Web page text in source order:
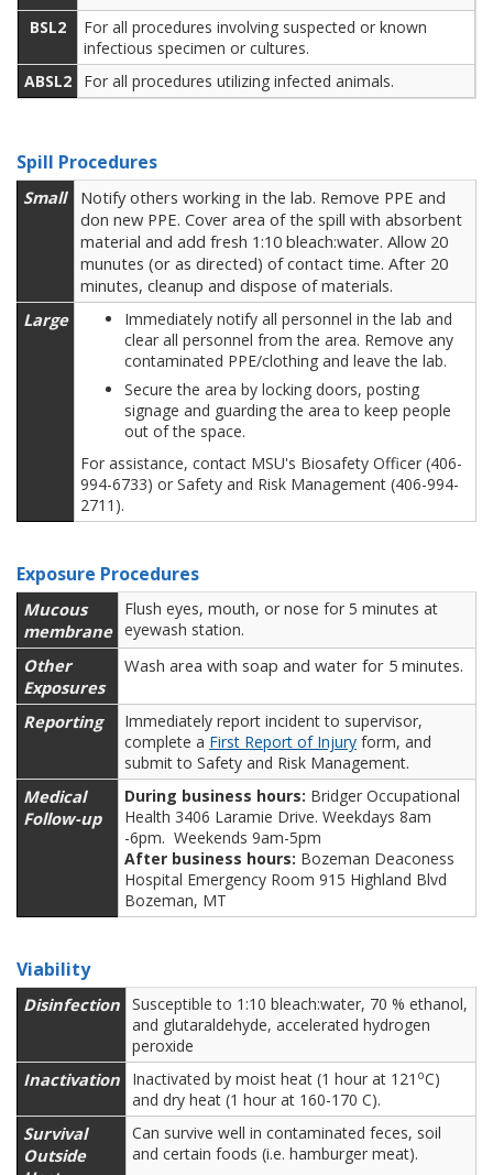
BSL2
For all procedures involving suspected or known
infectious specimen or cultures.
ABSL2
For all procedures utilizing infected animals.
Spill Procedures
Small
Notify others working in the lab. Remove PPE and
don new PPE. Cover area of the spill with absorbent
material and add fresh 1:10 bleach:water. Allow 20
munutes (or as directed) of contact time. After 20
minutes, cleanup and dispose of materials.
Large
Immediately notify all personnel in the lab and
clear all personnel from the area. Remove any
contaminated PPE/clothing and leave the lab.
Secure the area by locking doors, posting
signage and guarding the area to keep people
out of the space.
For assistance, contact MSU's Biosafety Officer (406-
994-6733) or Safety and Risk Management (406-994-
2711).
Exposure Procedures
Mucous
membrane
Flush eyes, mouth, or nose for 5 minutes at
eyewash station.
Other
Exposures
Wash area with soap and water for 5 minutes.
Reporting
Immediately report incident to supervisor,
complete a First Report of Injury form, and
submit to Safety and Risk Management.
Medical
Follow-up
During business hours: Bridger Occupational
Health 3406 Laramie Drive. Weekdays 8am
-6pm. Weekends 9am-5pm
After business hours: Bozeman Deaconess
Hospital Emergency Room 915 Highland Blvd
Bozeman, MT
Viability
Disinfection Susceptible to 1:10 bleach:water, 70 % ethanol,
and glutaraldehyde, accelerated hydrogen
peroxide
Inactivation Inactivated by moist heat (1 hour at 121 oC)
and dry heat (1 hour at 160-170 C).
Survival
Outside
Can survive well in contaminated feces, soil
and certain foods (i.e. hamburger meat).